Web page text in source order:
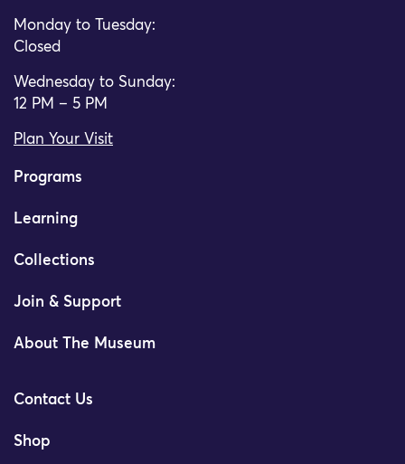
Monday to Tuesday:
Closed
Wednesday to Sunday:
12 PM – 5 PM
Plan Your Visit
Programs
Learning
Collections
Join & Support
About The Museum
Contact Us
Shop